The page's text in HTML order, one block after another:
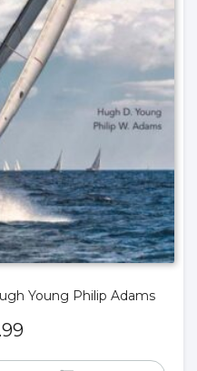
Young Philip Adams